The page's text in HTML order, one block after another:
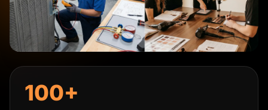
100+